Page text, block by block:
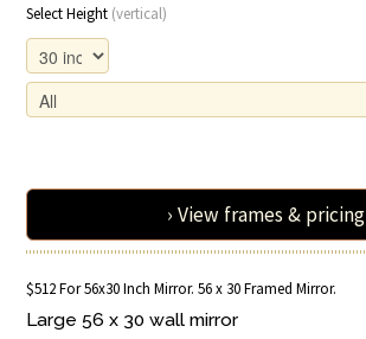
Select Height (vertical)
› View frames & pricing
$512 For 56x30 Inch Mirror. 56 x 30 Framed Mirror.
Large 56 x 30 wall mirror